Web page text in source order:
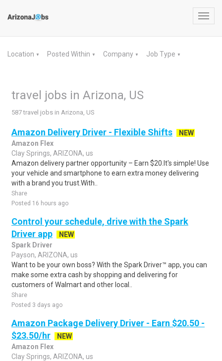
Location ▼ Posted Within ▼ Company ▼ Job Type ▼
travel jobs in Arizona, US
587 travel jobs in Arizona, US
Amazon Delivery Driver - Flexible Shifts
NEW
Amazon Flex
Clay Springs, ARIZONA, us
Amazon delivery partner opportunity – Earn $20.It's simple! Use
your vehicle and smartphone to earn extra money delivering
with a brand you trust.With..
Share
Posted 16 hours ago
Control your schedule, drive with the Spark
Driver app
NEW
Spark Driver
Payson, ARIZONA, us
Want to be your own boss? With the Spark Driver™ app, you can
make some extra cash by shopping and delivering for
customers of Walmart and other local..
Share
Posted 3 days ago
Amazon Package Delivery Driver - Earn $20.50 -
$23.50/hr
NEW
Amazon Flex
Clay Springs, ARIZONA, us